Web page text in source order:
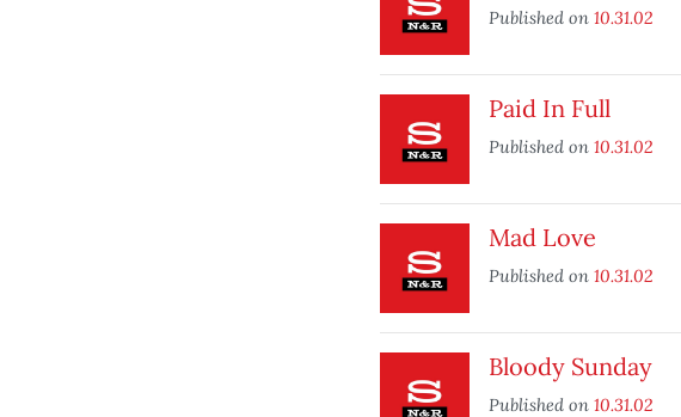
Published on 10.31.02
Paid In Full
Published on 10.31.02
Mad Love
Published on 10.31.02
Bloody Sunday
Published on 10.31.02